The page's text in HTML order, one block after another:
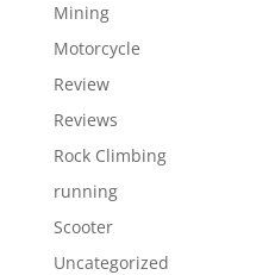
Mining
Motorcycle
Review
Reviews
Rock Climbing
running
Scooter
Uncategorized